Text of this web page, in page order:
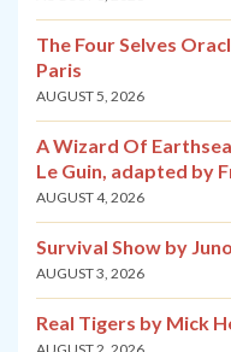
The Four Selves
Paris
AUGUST 5, 2026
A Wizard Of
Le Guin, adapted by
AUGUST 4, 2026
Survival Show by
AUGUST 3, 2026
Real Tigers by Mick